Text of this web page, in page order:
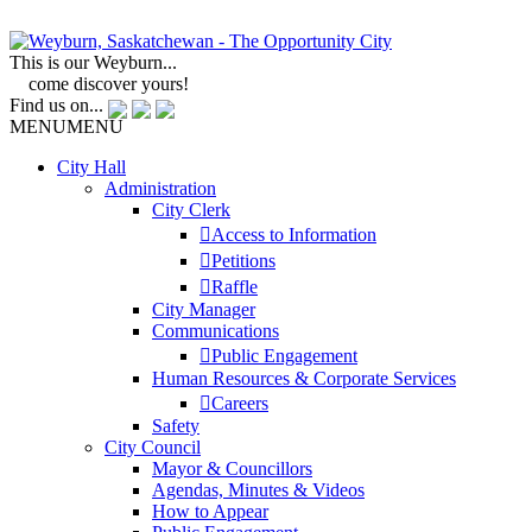
This is our Weyburn...
come discover yours!
Find us on...
MENUMENU
City Hall
Administration
City Clerk
Access to Information
Petitions
Raffle
City Manager
Communications
Public Engagement
Human Resources & Corporate Services
Careers
Safety
City Council
Mayor & Councillors
Agendas, Minutes & Videos
How to Appear